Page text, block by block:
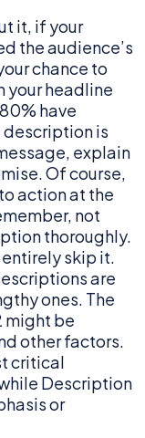
it, if your
the audience’s
chance to
your headline
have
is
explain
Of course,
action at the
not
thoroughly.
entirely skip it.
are
ones. The
might be
other factors.
critical
Description
or